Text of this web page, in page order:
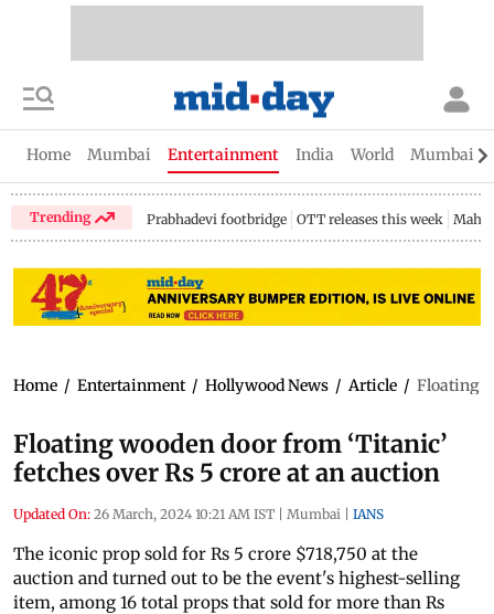
Home Mumbai Entertainment India World Mumbai
Trending Prabhadevi footbridge OTT releases this week
Home / Entertainment / Hollywood News / Article / Floating
Floating wooden door from ‘Titanic’
fetches over Rs 5 crore at an auction
Updated On: 26 March, 2024 10:21 AM IST | Mumbai | IANS
The iconic prop sold for Rs 5 crore $718,750 at the
auction and turned out to be the event's highest-selling
item, among 16 total props that sold for more than Rs